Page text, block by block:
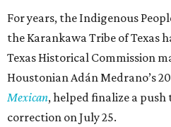
For years, the Indigenous
the Karankawa Tribe of Texas
Texas Historical Commission
Houstonian Adán Medrano’s
Mexican, helped finalize a
correction on July 25.